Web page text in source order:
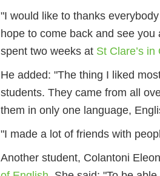
"I would like to thanks
hope to come back and see
spent two weeks at St Clare’s in
He added: "The thing I liked
students. They came from all
them in only one language,
"I made a lot of friends with
Another student, Colantoni